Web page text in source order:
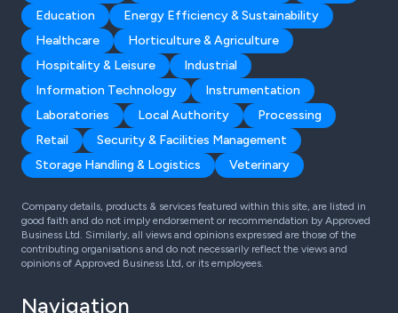
Education
Energy Efficiency & Sustainability
Healthcare
Horticulture & Agriculture
Hospitality & Leisure
Industrial
Information Technology
Instrumentation
Laboratories
Local Authority
Processing
Retail
Security & Facilities Management
Storage Handling & Logistics
Veterinary
Company details, products & services featured within this site, are listed in
good faith and do not imply endorsement or recommendation by Approved
Business Ltd. Similarly, all views and opinions expressed are those of the
contributing organisations and do not necessarily reflect the views and
opinions of Approved Business Ltd, or its employees.
Navigation